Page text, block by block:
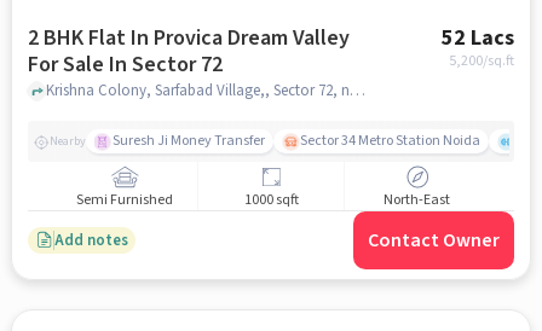
2 BHK Flat In Provica Dream Valley
For Sale In Sector 72
52 Lacs
5,200/sq.ft
Krishna Colony, Sarfabad Village,, Sector 72, noida
Nearby Suresh Ji Money Transfer Sector 34 Metro Station Noida
Semi Furnished 1000 sqft North-East
Add notes Contact Owner